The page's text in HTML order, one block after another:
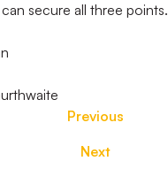
secure all three points.
Previous
Next